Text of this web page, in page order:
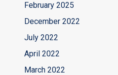
February 2025
December 2022
July 2022
April 2022
March 2022